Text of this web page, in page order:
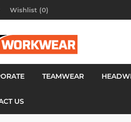
Wishlist (0)
TEAMWEAR
US